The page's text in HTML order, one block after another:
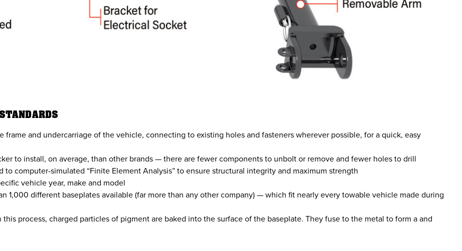
and undercarriage of the vehicle, connecting to existing holes and fasteners wherever possible, for a quick, easy
to install, on average, than other brands — there are fewer components to unbolt or remove and fewer holes to drill
computer-simulated “Finite Element Analysis” to ensure structural integrity and maximum strength
vehicle year, make and model
1,000 different baseplates available (far more than any other company) — which fit nearly every towable vehicle made during
process, charged particles of pigment are baked into the surface of the baseplate. They fuse to the metal to form a and